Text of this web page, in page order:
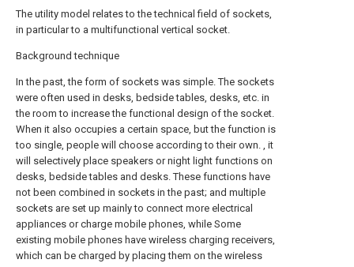
The utility model relates to the technical field of sockets,
in particular to a multifunctional vertical socket.
Background technique
In the past, the form of sockets was simple. The sockets
were often used in desks, bedside tables, desks, etc. in
the room to increase the functional design of the socket.
When it also occupies a certain space, but the function is
too single, people will choose according to their own. , it
will selectively place speakers or night light functions on
desks, bedside tables and desks. These functions have
not been combined in sockets in the past; and multiple
sockets are set up mainly to connect more electrical
appliances or charge mobile phones, while Some
existing mobile phones have wireless charging receivers,
which can be charged by placing them on the wireless